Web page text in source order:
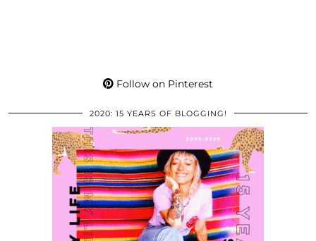
Follow on Pinterest
2020: 15 YEARS OF BLOGGING!